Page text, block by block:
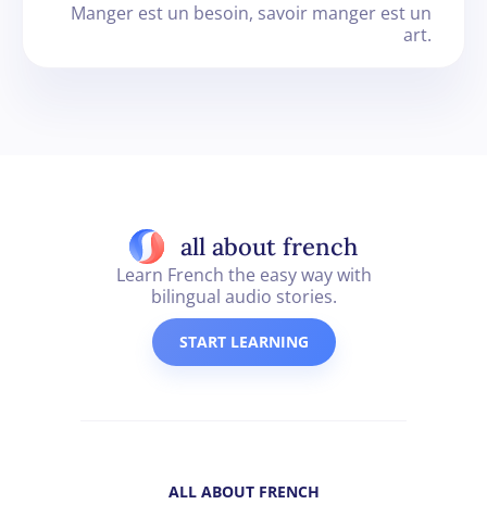
Manger est un besoin, savoir manger est un
art.
all about french
Learn French the easy way with
bilingual audio stories.
START LEARNING
ALL ABOUT FRENCH